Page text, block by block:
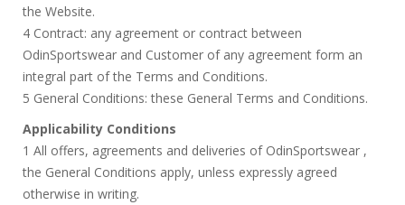
the Website.
4 Contract: any agreement or contract between
OdinSportswear and Customer of any agreement form an
integral part of the Terms and Conditions.
5 General Conditions: these General Terms and Conditions.
Applicability Conditions
1 All offers, agreements and deliveries of OdinSportswear ,
the General Conditions apply, unless expressly agreed
otherwise in writing.